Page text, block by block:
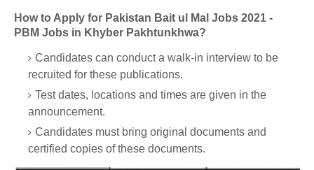
How to Apply for Pakistan Bait ul Mal Jobs 2021 -
PBM Jobs in Khyber Pakhtunkhwa?
Candidates can conduct a walk-in interview to be
recruited for these publications.
Test dates, locations and times are given in the
announcement.
Candidates must bring original documents and
certified copies of these documents.